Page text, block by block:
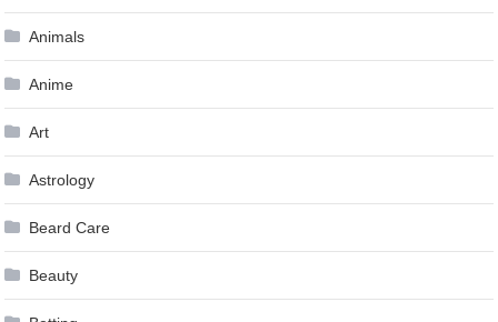
Animals
Anime
Art
Astrology
Beard Care
Beauty